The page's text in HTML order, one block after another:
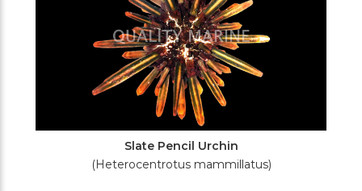
Slate Pencil Urchin
(Heterocentrotus mammillatus)